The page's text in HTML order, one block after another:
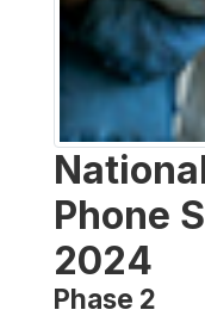
Phone
2024
Phase 2